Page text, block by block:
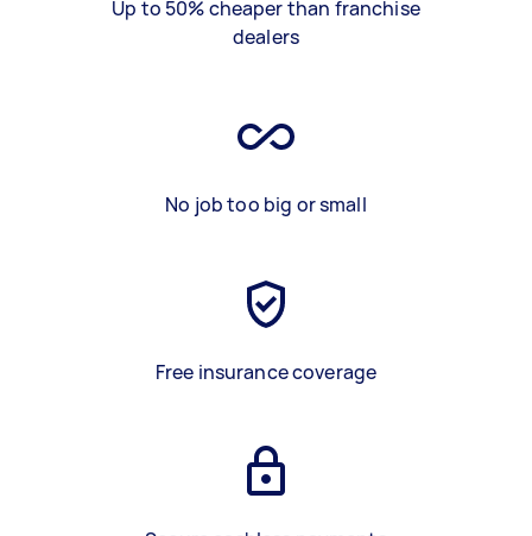
Up to 50% cheaper than franchise
dealers
No job too big or small
Free insurance coverage